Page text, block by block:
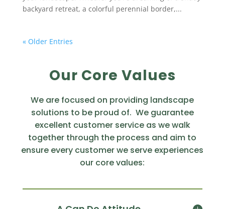
backyard retreat, a colorful perennial border,...
« Older Entries
Our Core Values
We are focused on providing landscape
solutions to be proud of. We guarantee
excellent customer service as we walk
together through the process and aim to
ensure every customer we serve experiences
our core values: